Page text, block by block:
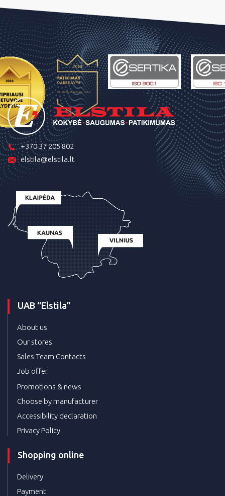
+370 37 205 802
elstila@elstila.lt
UAB “Elstila”
About us
Our stores
Sales Team Contacts
Job offer
Promotions & news
Choose by manufacturer
Accessibility declaration
Privacy Policy
Shopping online
Delivery
Payment